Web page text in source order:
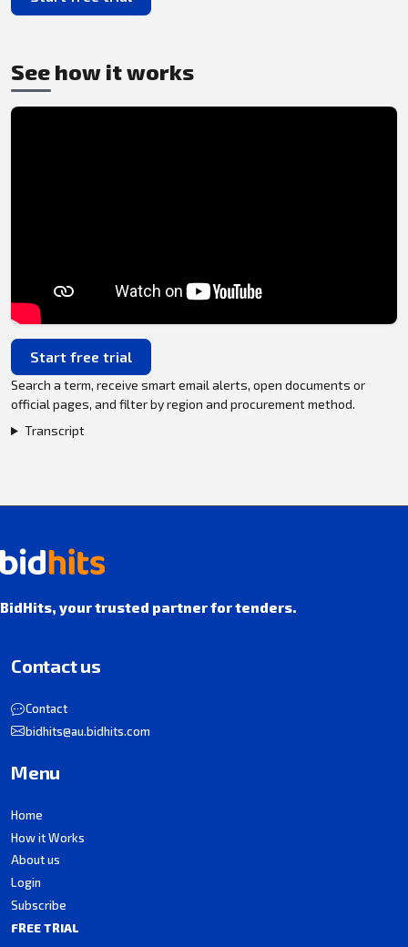
See how it works
Start free trial
Search a term, receive smart email alerts, open documents or
official pages, and filter by region and procurement method.
Transcript
BidHits, your trusted partner for tenders.
Contact us
Contact
bidhits@au.bidhits.com
Menu
Home
How it Works
About us
Login
Subscribe
FREE TRIAL